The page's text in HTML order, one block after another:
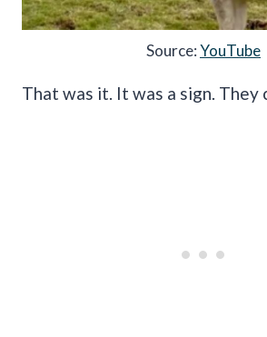
Source:YouTube
That was it. It was a sign. They